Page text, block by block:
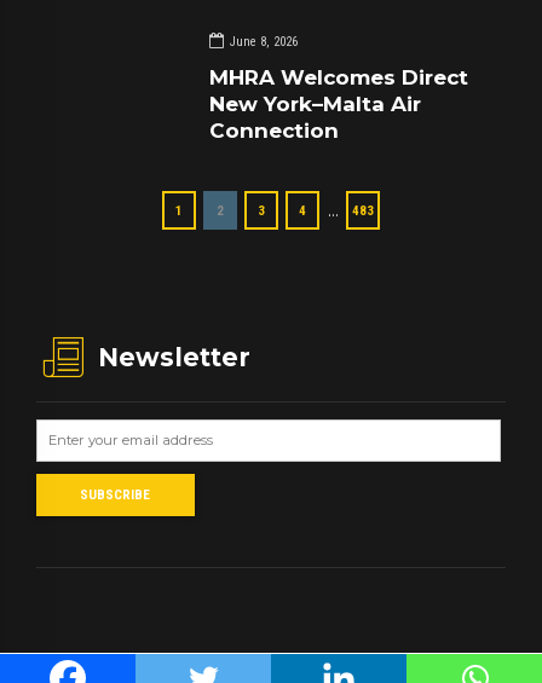
June 8, 2026
MHRA Welcomes Direct
New York–Malta Air
Connection
1 2 3 4 … 483
Newsletter